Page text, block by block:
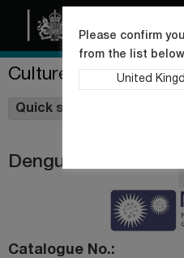
Culture Collections
Quick shop
Please confirm
from the list
United
Dengue virus 1
Catalogue No.